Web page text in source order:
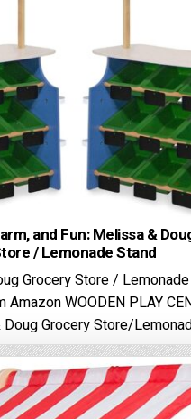
and Fun: Melissa &
/ Lemonade Stand
Grocery Store /
WOODEN PLAY
Grocery Store/